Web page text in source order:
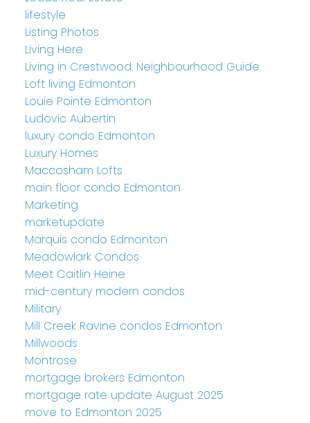
lifestyle
Listing Photos
Living Here
Living in Crestwood: Neighbourhood Guide
Loft living Edmonton
Louie Pointe Edmonton
Ludovic Aubertin
luxury condo Edmonton
Luxury Homes
Maccosham Lofts
main floor condo Edmonton
Marketing
marketupdate
Marquis condo Edmonton
Meadowlark Condos
Meet Caitlin Heine
mid-century modern condos
Military
Mill Creek Ravine condos Edmonton
Millwoods
Montrose
mortgage brokers Edmonton
mortgage rate update August 2025
move to Edmonton 2025